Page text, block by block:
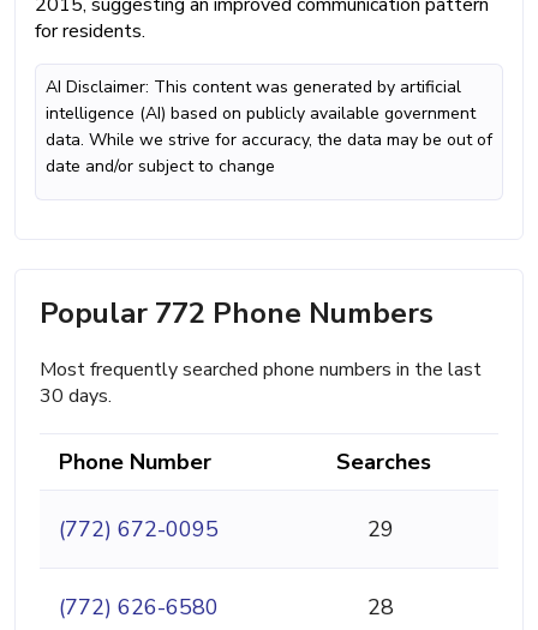
for residents.
AI Disclaimer: This content was generated by artificial
intelligence (AI) based on publicly available government
data. While we strive for accuracy, the data may be out of
date and/or subject to change
Popular 772 Phone Numbers
Most frequently searched phone numbers in the last
30 days.
Phone Number Searches
(772) 672-0095 29
(772) 626-6580 28